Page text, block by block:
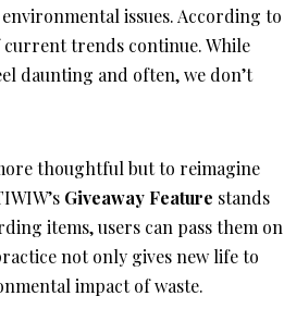
issues. According to
current trends continue. While
daunting and often, we don’t
thoughtful but to reimagine
Giveaway Feature stands
items, users can pass them on
not only gives new life to
impact of waste.